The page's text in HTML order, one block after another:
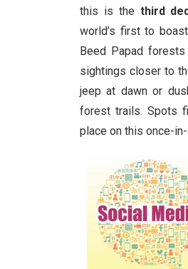
this is the third
world’s first to boast
Beed Papad
sightings closer to
jeep at dawn or
forest trails. Spots
place on this once-